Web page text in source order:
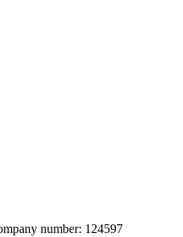
number: 124597